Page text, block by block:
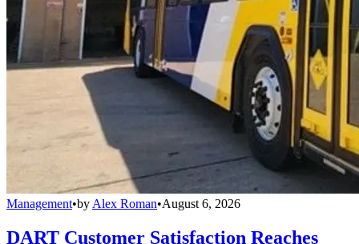
Management•by Alex Roman•August 6, 2026
DART Customer Satisfaction Reaches